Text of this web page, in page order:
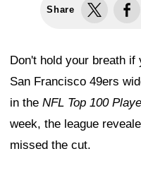
Share
Don't hold your breath if
San Francisco 49ers
in the NFL Top 100
week, the league
missed the cut.